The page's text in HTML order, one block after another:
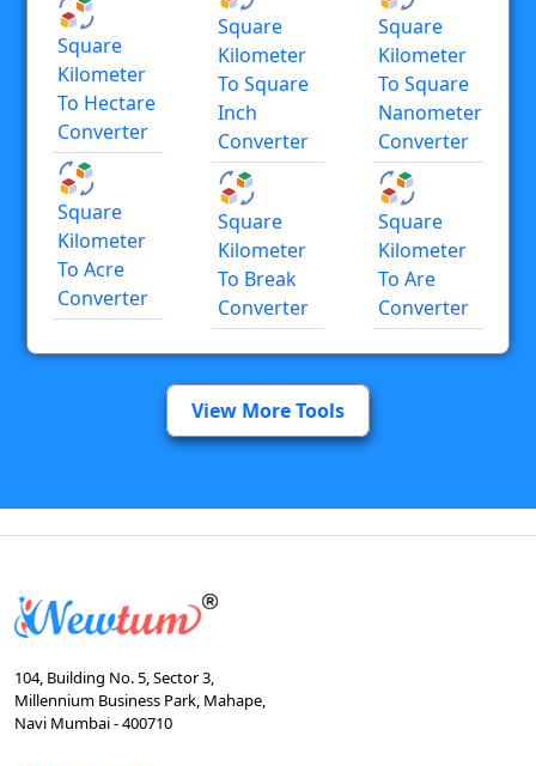
Square
Kilometer
To Hectare
Converter
Square
Kilometer
To Acre
Converter
Square
Kilometer
To Square
Inch
Converter
Square
Kilometer
To Break
Converter
Square
Kilometer
To Square
Nanometer
Converter
Square
Kilometer
To Are
Converter
View More Tools
104, Building No. 5, Sector 3,
Millennium Business Park, Mahape,
Navi Mumbai - 400710